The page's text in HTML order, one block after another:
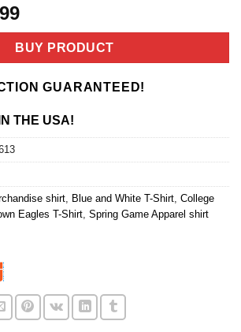
Current
price
is:
$21.99.
BUY PRODUCT
GUARANTEED!
THE USA!
shirt Blue and White T-Shirt College
Eagles T-Shirt Spring Game Apparel shirt